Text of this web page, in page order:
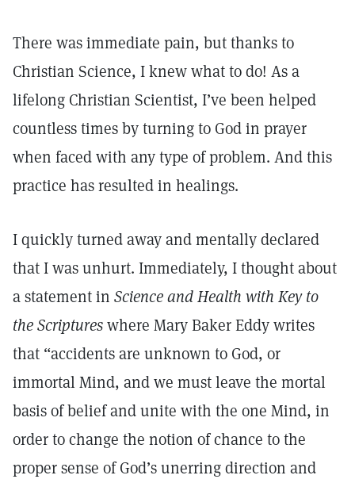
There was immediate pain, but thanks to
Christian Science, I knew what to do! As a
lifelong Christian Scientist, I’ve been helped
countless times by turning to God in prayer
when faced with any type of problem. And this
practice has resulted in healings.
I quickly turned away and mentally declared
that I was unhurt. Immediately, I thought about
a statement in Science and Health with Key to
the Scriptureswhere Mary Baker Eddy writes
that “accidents are unknown to God, or
immortal Mind, and we must leave the mortal
basis of belief and unite with the one Mind, in
order to change the notion of chance to the
proper sense of God’s unerring direction and